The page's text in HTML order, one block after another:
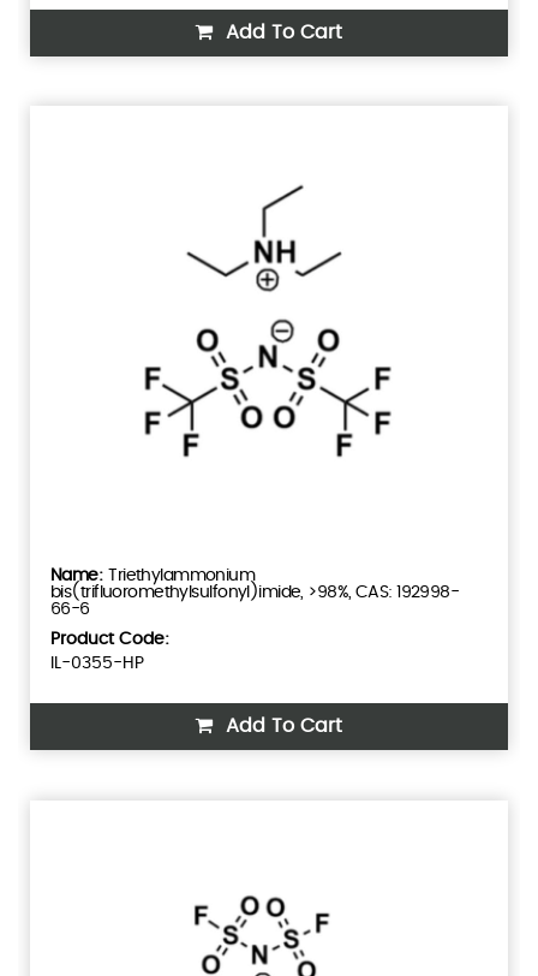
Add To Cart
Triethylammonium
bis(trifluoromethylsulfonyl)imide, >98%, CAS: 192998-
66-6
Product Code:
IL-0355-HP
Add To Cart